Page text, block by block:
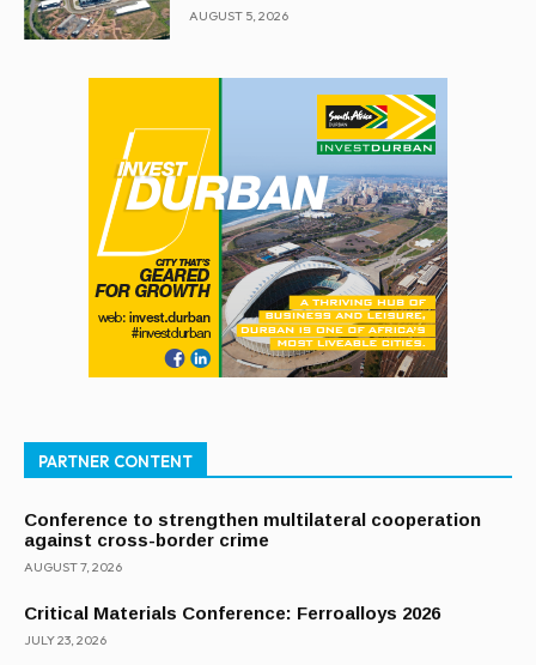
AUGUST 5, 2026
PARTNER CONTENT
Conference to strengthen multilateral cooperation
against cross-border crime
AUGUST 7, 2026
Critical Materials Conference: Ferroalloys 2026
JULY 23, 2026